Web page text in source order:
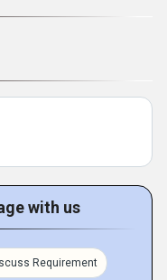
with us
Requirement